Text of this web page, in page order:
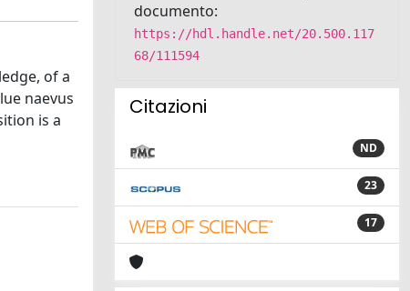
of a
naevus
is a
documento:
https://hdl.handle.net/20.500.117
68/111594
Citazioni
ND
23
17